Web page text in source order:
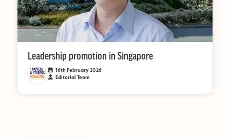
Leadership promotion in Singapore
16th February 2026
Editorial Team